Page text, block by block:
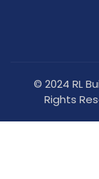
© 2024 RL
Rights